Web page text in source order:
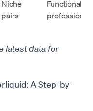
Niche
pairs
Functional,
professional
latest data for
A Step-by-